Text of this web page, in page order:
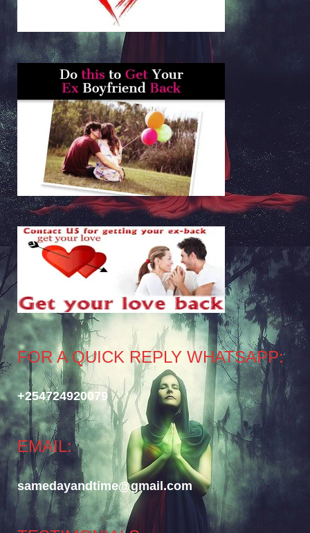
FOR A QUICK REPLY WHATSAPP:
+254724920079
EMAIL:
samedayandtime@gmail.com